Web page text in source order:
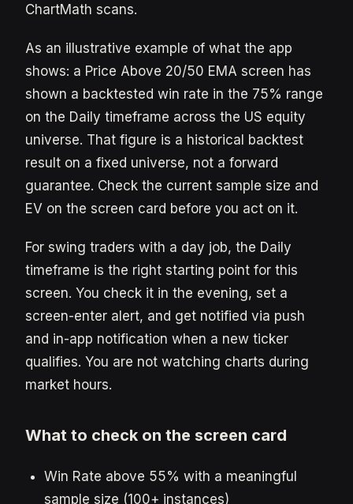
ChartMath scans.
As an illustrative example of what the app
shows: a Price Above 20/50 EMA screen has
shown a backtested win rate in the 75% range
on the Daily timeframe across the US equity
universe. That figure is a historical backtest
result on a fixed universe, not a forward
guarantee. Check the current sample size and
EV on the screen card before you act on it.
For swing traders with a day job, the Daily
timeframe is the right starting point for this
screen. You check it in the evening, set a
screen-enter alert, and get notified via push
and in-app notification when a new ticker
qualifies. You are not watching charts during
market hours.
What to check on the screen card
Win Rate above 55% with a meaningful
sample size (100+ instances)